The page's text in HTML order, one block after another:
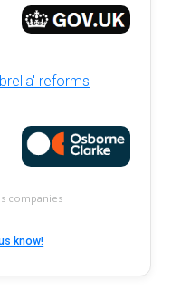
reforms
companies
know!